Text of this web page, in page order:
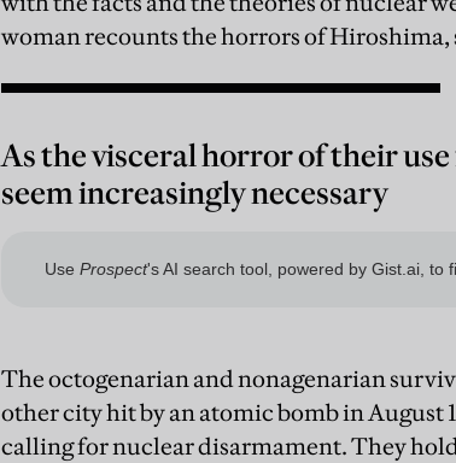
woman recounts the horrors of Hiroshima,
As the visceral horror of their
seem increasingly necessary
The octogenarian and nonagenarian
other city hit by an atomic bomb in August
calling for nuclear disarmament. They